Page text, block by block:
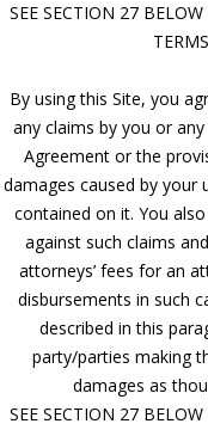
SEE SECTION 27
By using this Site, you
any claims by you or
Agreement or the
damages caused by
contained on it. You
against such claims
attorneys’ fees for an
disbursements in such
described in this
party/parties making
damages as
SEE SECTION 27